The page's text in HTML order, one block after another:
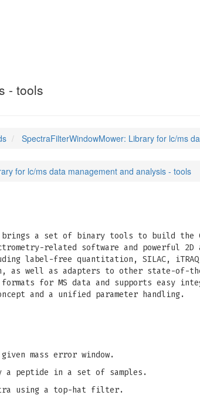
- tools
SpectraFilterWindowMower: Library for lc/ms
for lc/ms data management and analysis - tools
brings a set of binary tools to build the
related software and powerful 2D
label-free quantitation, SILAC, iTRAQ,
well as adapters to other state-of-the
formats for MS data and supports easy
and a unified parameter handling.
mass error window.
a peptide in a set of samples.
using a top-hat filter.